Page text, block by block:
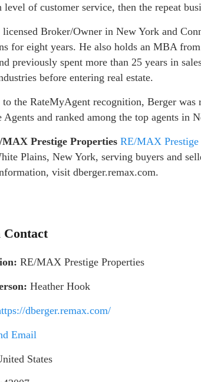
of customer service, then the repeat
licensed Broker/Owner in New York and
for eight years. He also holds an MBA
previously spent more than 25 years in
before entering real estate.
the RateMyAgent recognition, Berger was
Agents and ranked among the top agents
Prestige Properties RE/MAX Prestige
Plains, New York, serving buyers and
visit dberger.remax.com.
Contact
RE/MAX Prestige Properties
Heather Hook
dberger.remax.com/
Email
States